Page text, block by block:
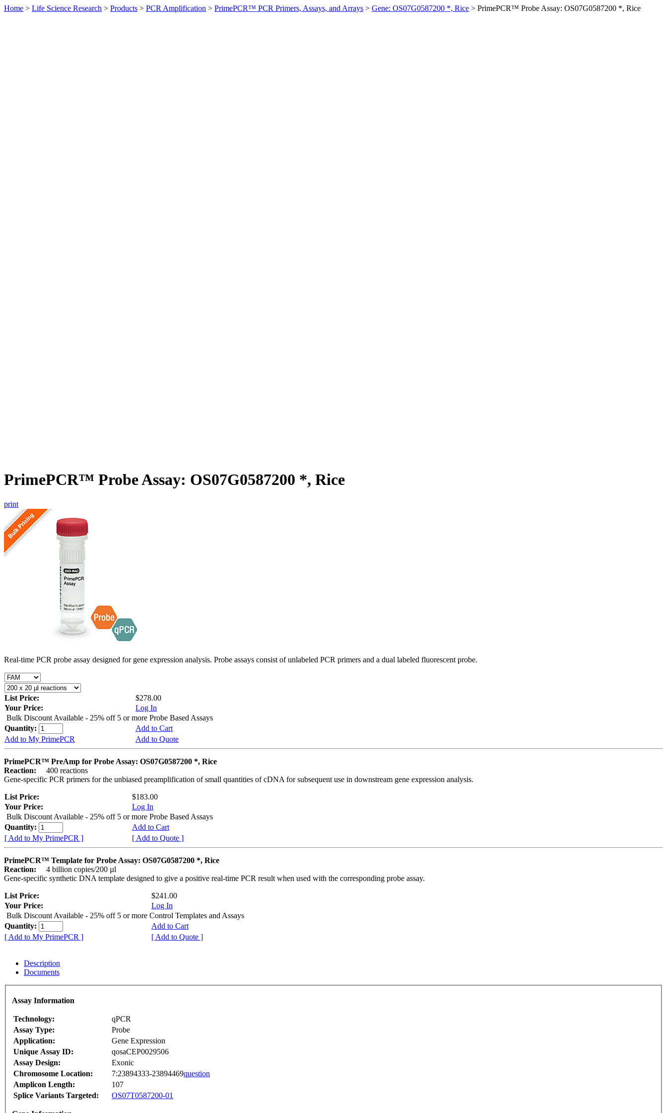
Home > Life Science Research > Products > PCR Amplification > PrimePCR™ PCR Primers, Assays, and Arrays > Gene: OS07G0587200 *, Rice > PrimePCR™ Probe Assay: OS07G0587200 *, Rice
PrimePCR™ Probe Assay: OS07G0587200 *, Rice
print
Real-time PCR probe assay designed for gene expression analysis. Probe assays consist of unlabeled PCR primers and a dual labeled fluorescent probe.
List Price:
$278.00
Your Price:
Log In
Bulk Discount Available - 25% off 5 or more Probe Based Assays
Quantity:
Add to Cart
Add to My PrimePCR
Add to Quote
PrimePCR™ PreAmp for Probe Assay: OS07G0587200 *, Rice
Reaction:
400 reactions
Gene-specific PCR primers for the unbiased preamplification of small quantities of cDNA for subsequent use in downstream gene expression analysis.
List Price:
$183.00
Your Price:
Log In
Bulk Discount Available - 25% off 5 or more Probe Based Assays
Quantity:
Add to Cart
[ Add to My PrimePCR ]
[ Add to Quote ]
PrimePCR™ Template for Probe Assay: OS07G0587200 *, Rice
Reaction:
4 billion copies/200 µl
Gene-specific synthetic DNA template designed to give a positive real-time PCR result when used with the corresponding probe assay.
List Price:
$241.00
Your Price:
Log In
Bulk Discount Available - 25% off 5 or more Control Templates and Assays
Quantity:
Add to Cart
[ Add to My PrimePCR ]
[ Add to Quote ]
Description
Documents
Assay Information
Technology:
qPCR
Assay Type:
Probe
Application:
Gene Expression
Unique Assay ID:
qosaCEP0029506
Assay Design:
Exonic
Chromosome Location:
7:23894333-23894469question
Amplicon Length:
107
Splice Variants Targeted:
OS07T0587200-01